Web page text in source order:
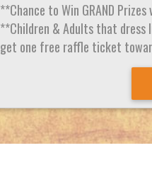
**Chance to Win GRAND
**Children & Adults that
get one free raffle ticket